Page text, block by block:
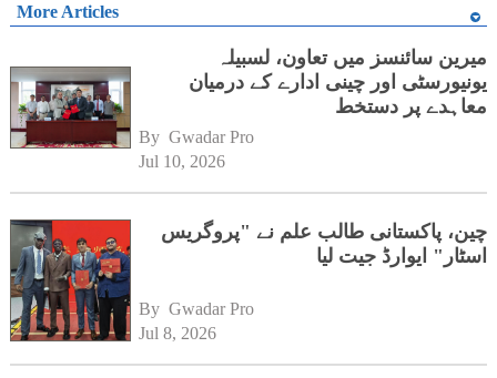
More Articles
میرین سائنسز میں تعاون، لسبیلہ
یونیورسٹی اور چینی ادارے کے درمیان
معاہدے پر دستخط
By Gwadar Pro
Jul 10, 2026
چین، پاکستانی طالب علم نے "پروگریس
اسٹار" ایوارڈ جیت لیا
By Gwadar Pro
Jul 8, 2026